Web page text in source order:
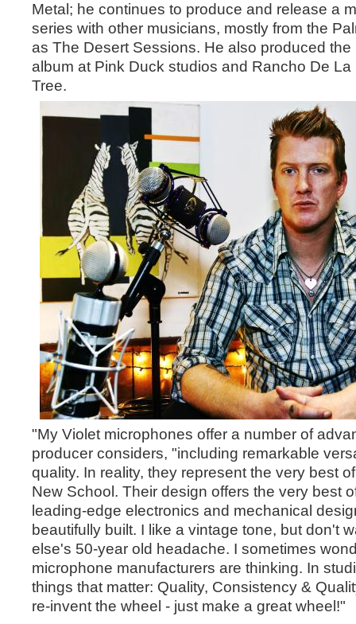
Metal; he continues to produce and release a
series with other musicians, mostly from the
as The Desert Sessions. He also produced
album at Pink Duck studios and Rancho De
Tree.
"My Violet microphones offer a number of
producer considers, "including remarkable
quality. In reality, they represent the very best
New School. Their design offers the very best
leading-edge electronics and mechanical
beautifully built. I like a vintage tone, but don't
else's 50-year old headache. I sometimes
microphone manufacturers are thinking. In
things that matter: Quality, Consistency &
re-invent the wheel - just make a great wheel!"